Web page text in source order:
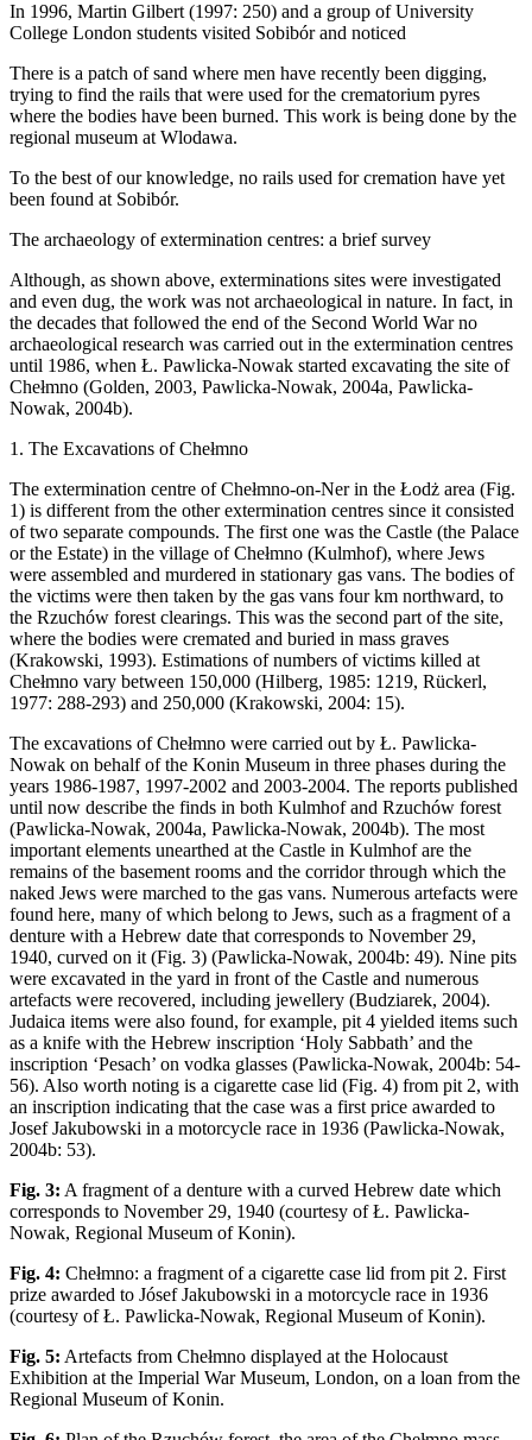
In 1996, Martin Gilbert (1997: 250) and a group of University
College London students visited Sobibór and noticed
There is a patch of sand where men have recently been digging,
trying to find the rails that were used for the crematorium pyres
where the bodies have been burned. This work is being done by the
regional museum at Wlodawa.
To the best of our knowledge, no rails used for cremation have yet
been found at Sobibór.
The archaeology of extermination centres: a brief survey
Although, as shown above, exterminations sites were investigated
and even dug, the work was not archaeological in nature. In fact, in
the decades that followed the end of the Second World War no
archaeological research was carried out in the extermination centres
until 1986, when Ł. Pawlicka-Nowak started excavating the site of
Chełmno (Golden, 2003, Pawlicka-Nowak, 2004a, Pawlicka-
Nowak, 2004b).
1. The Excavations of Chełmno
The extermination centre of Chełmno-on-Ner in the Łodż area (Fig.
1) is different from the other extermination centres since it consisted
of two separate compounds. The first one was the Castle (the Palace
or the Estate) in the village of Chełmno (Kulmhof), where Jews
were assembled and murdered in stationary gas vans. The bodies of
the victims were then taken by the gas vans four km northward, to
the Rzuchów forest clearings. This was the second part of the site,
where the bodies were cremated and buried in mass graves
(Krakowski, 1993). Estimations of numbers of victims killed at
Chełmno vary between 150,000 (Hilberg, 1985: 1219, Rückerl,
1977: 288-293) and 250,000 (Krakowski, 2004: 15).
The excavations of Chełmno were carried out by Ł. Pawlicka-
Nowak on behalf of the Konin Museum in three phases during the
years 1986-1987, 1997-2002 and 2003-2004. The reports published
until now describe the finds in both Kulmhof and Rzuchów forest
(Pawlicka-Nowak, 2004a, Pawlicka-Nowak, 2004b). The most
important elements unearthed at the Castle in Kulmhof are the
remains of the basement rooms and the corridor through which the
naked Jews were marched to the gas vans. Numerous artefacts were
found here, many of which belong to Jews, such as a fragment of a
denture with a Hebrew date that corresponds to November 29,
1940, curved on it (Fig. 3) (Pawlicka-Nowak, 2004b: 49). Nine pits
were excavated in the yard in front of the Castle and numerous
artefacts were recovered, including jewellery (Budziarek, 2004).
Judaica items were also found, for example, pit 4 yielded items such
as a knife with the Hebrew inscription ‘Holy Sabbath’ and the
inscription ‘Pesach’ on vodka glasses (Pawlicka-Nowak, 2004b: 54-
56). Also worth noting is a cigarette case lid (Fig. 4) from pit 2, with
an inscription indicating that the case was a first price awarded to
Josef Jakubowski in a motorcycle race in 1936 (Pawlicka-Nowak,
2004b: 53).
Fig. 3: A fragment of a denture with a curved Hebrew date which
corresponds to November 29, 1940 (courtesy of Ł. Pawlicka-
Nowak, Regional Museum of Konin).
Fig. 4: Chełmno: a fragment of a cigarette case lid from pit 2. First
prize awarded to Jósef Jakubowski in a motorcycle race in 1936
(courtesy of Ł. Pawlicka-Nowak, Regional Museum of Konin).
Fig. 5: Artefacts from Chełmno displayed at the Holocaust
Exhibition at the Imperial War Museum, London, on a loan from the
Regional Museum of Konin.